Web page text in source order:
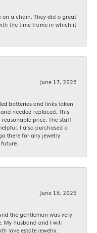
on a chain. They did a great
the time frame in which it
June 17, 2026
batteries and links taken
needed replaced. This
price. The staff
I also purchased a
there for any jewelry
June 16, 2026
the gentleman was very
My husband and I will
love estate jewelry.